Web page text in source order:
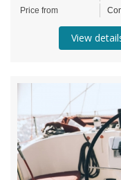
Price from
View